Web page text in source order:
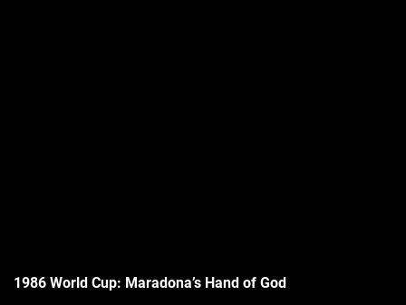
1986 World Cup: Maradona’s Hand of God